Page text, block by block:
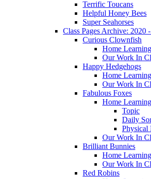
Terrific Toucans
Helpful Honey Bees
Super Seahorses
Class Pages Archive: 2020
Curious Clownfish
Home Learning
Our Work In
Happy Hedgehogs
Home Learning
Our Work In
Fabulous Foxes
Home Learning
Topic
Daily
Physical
Our Work In
Brilliant Bunnies
Home Learning
Our Work In
Red Robins